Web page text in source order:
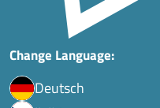
Change Language:
Deutsch